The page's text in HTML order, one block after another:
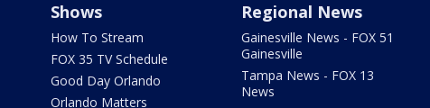
Shows
How To Stream
FOX 35 TV Schedule
Good Day Orlando
Orlando Matters
Regional News
Gainesville News - FOX 51
Gainesville
Tampa News - FOX 13
News